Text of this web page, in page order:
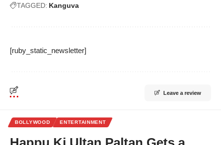
TAGGED: Kanguva
[ruby_static_newsletter]
Leave a review
BOLLYWOOD ENTERTAINMENT